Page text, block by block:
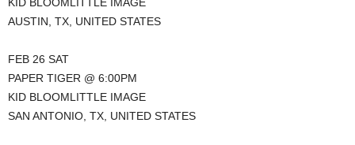
AUSTIN, TX, UNITED STATES
FEB 26 SAT
PAPER TIGER @ 6:00PM
KID BLOOMLITTLE IMAGE
SAN ANTONIO, TX, UNITED STATES